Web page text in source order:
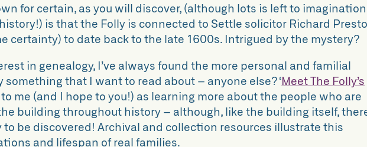
for certain, as you will discover, (although lots is left to imagination
is that the Folly is connected to Settle solicitor Richard
certainty) to date back to the late 1600s. Intrigued by the mystery?
in genealogy, I’ve always found the more personal and familial
that I want to read about – anyone else? ‘Meet The Folly’s
me (and I hope to you!) as learning more about the people who are
building throughout history – although, like the building itself,
be discovered! Archival and collection resources illustrate this
and lifespan of real families.